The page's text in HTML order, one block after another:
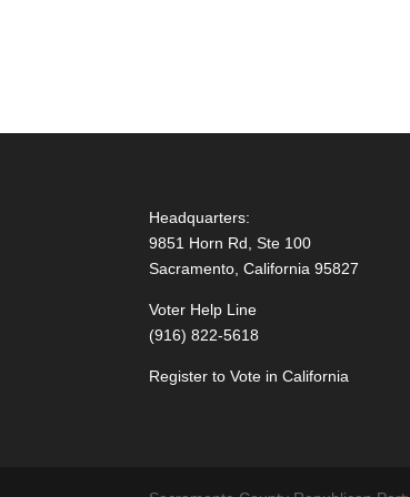
Headquarters:
9851 Horn Rd, Ste 100
Sacramento, California 95827
Voter Help Line
(916) 822-5618
Register to Vote in California